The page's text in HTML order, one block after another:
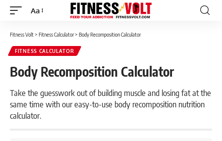
Font
Aa
Fitness Volt> Fitness Calculator> Body Recomposition Calculator
FITNESS CALCULATOR
Body Recomposition Calculator
Take the guesswork out of building muscle and losing fat at the
same time with our easy-to-use body recomposition nutrition
calculator.